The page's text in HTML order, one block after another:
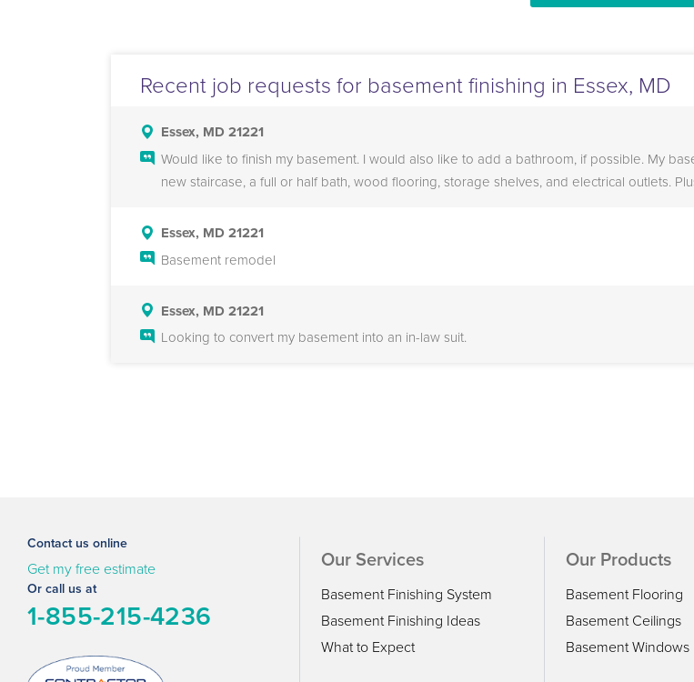
Recent job requests for basement finishing in Essex, MD
Essex, MD 21221
Would like to finish my basement. I would also like to add a bathroom, if possible. My
new staircase, a full or half bath, wood flooring, storage shelves, and electrical outlets.
Essex, MD 21221
Basement remodel
Essex, MD 21221
Looking to convert my basement into an in-law suit.
Contact us online
Get my free estimate
Or call us at
1-855-215-4236
Our Services
Basement Finishing System
Basement Finishing Ideas
What to Expect
Our Products
Basement Flooring
Basement Ceilings
Basement Windows